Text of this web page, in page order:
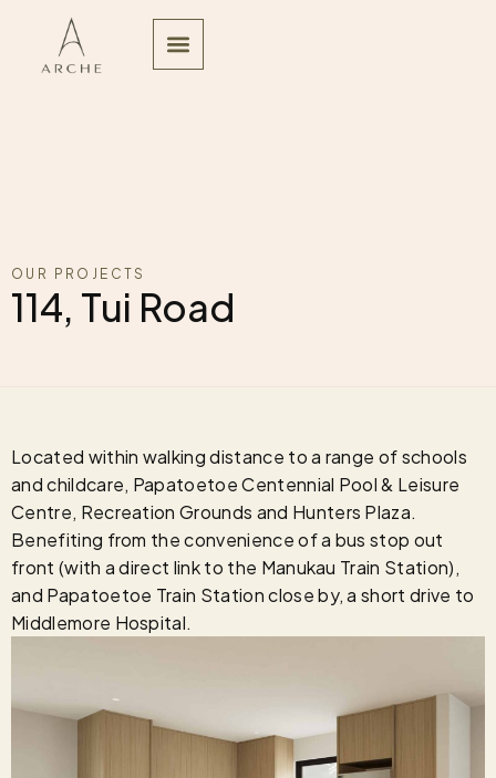
OUR PROJECTS
114, Tui Road
Located within walking distance to a range of schools
and childcare, Papatoetoe Centennial Pool & Leisure
Centre, Recreation Grounds and Hunters Plaza.
Benefiting from the convenience of a bus stop out
front (with a direct link to the Manukau Train Station),
and Papatoetoe Train Station close by, a short drive to
Middlemore Hospital.